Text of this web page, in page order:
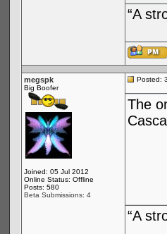
“A
megspk
Big Boofer
Joined: 05 Jul 2012
Online Status: Offline
Posts: 580
Beta Submissions: 4
Posted:
The
“A